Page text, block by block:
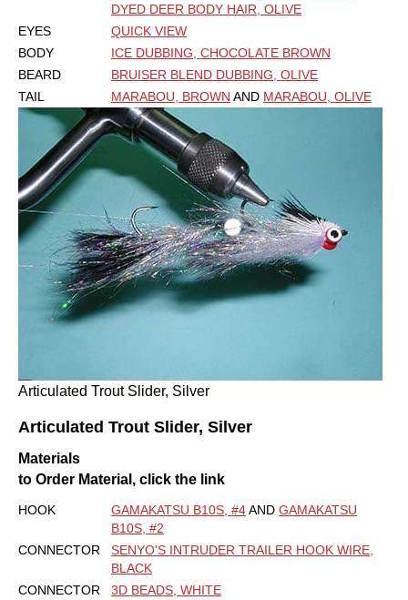
DYED DEER BODY HAIR, OLIVE
EYES
QUICK VIEW
BODY
ICE DUBBING, CHOCOLATE BROWN
BEARD
BRUISER BLEND DUBBING, OLIVE
TAIL
MARABOU, BROWN AND MARABOU, OLIVE
Articulated Trout Slider, Silver
Articulated Trout Slider, Silver
Materials
to Order Material, click the link
HOOK GAMAKATSU B10S, #4AND GAMAKATSU
B10S, #2
CONNECTOR
SENYO'S INTRUDER TRAILER HOOK WIRE,
BLACK
CONNECTOR
3D BEADS, WHITE